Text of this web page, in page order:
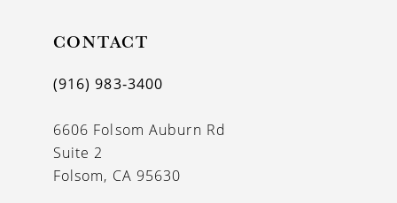
CONTACT
(916) 983‑3400
6606 Folsom Auburn Rd
Suite 2
Folsom, CA 95630